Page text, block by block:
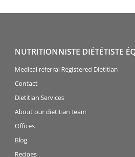
NUTRITIONNISTE DIÉTÉTISTE
Medical referral Registered Dietitian
Contact
Dietitian Services
About our dietitian team
Offices
Blog
Recipes